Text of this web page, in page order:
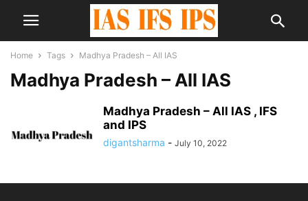
Home Tags Madhya Pradesh – All IAS
Madhya Pradesh – All IAS
Madhya Pradesh – All IAS , IFS
and IPS
digantsharma - July 10, 2022